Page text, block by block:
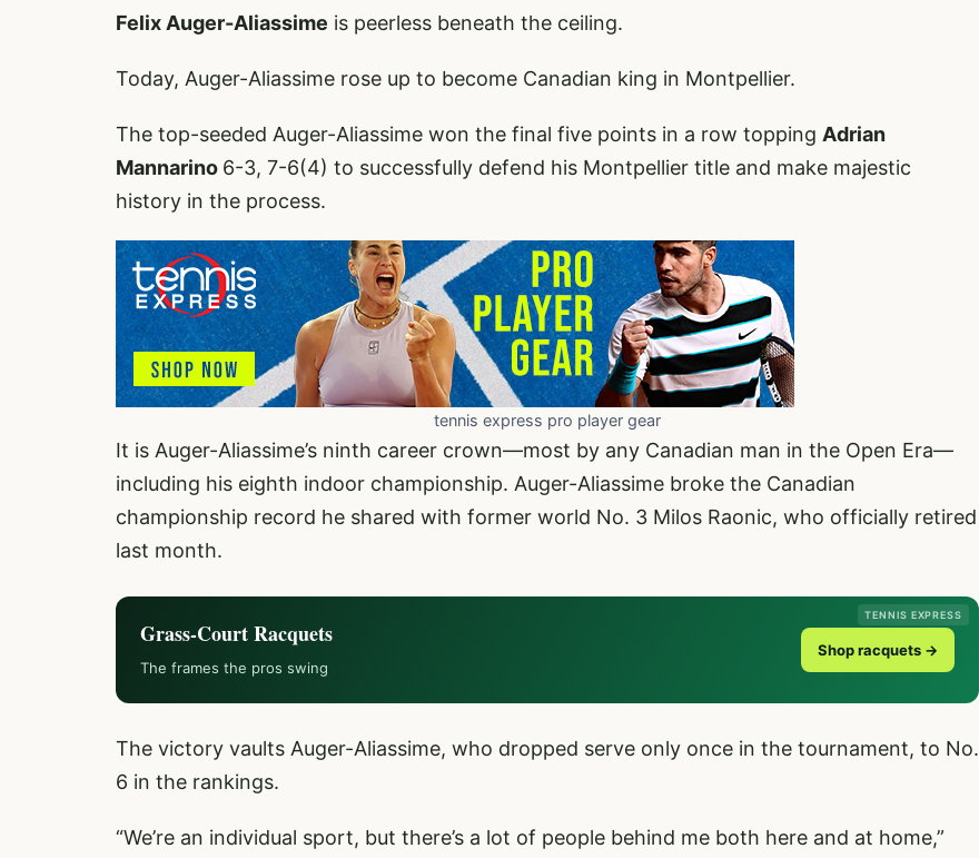
Felix Auger-Aliassime is peerless beneath the ceiling.
Today, Auger-Aliassime rose up to become Canadian king in Montpellier.
The top-seeded Auger-Aliassime won the final five points in a row topping Adrian
Mannarino 6-3, 7-6(4) to successfully defend his Montpellier title and make majestic
history in the process.
tennis express pro player gear
It is Auger-Aliassime’s ninth career crown—most by any Canadian man in the Open Era—
including his eighth indoor championship. Auger-Aliassime broke the Canadian
championship record he shared with former world No. 3 Milos Raonic, who officially retired
last month.
TENNIS EXPRESS
Grass-Court Racquets
The frames the pros swing
Shop racquets →
The victory vaults Auger-Aliassime, who dropped serve only once in the tournament, to No.
6 in the rankings.
“We’re an individual sport, but there’s a lot of people behind me both here and at home,”